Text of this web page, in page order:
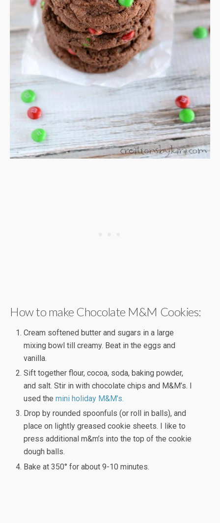
How to make Chocolate M&M Cookies:
Cream softened butter and sugars in a large
mixing bowl till creamy. Beat in the eggs and
vanilla.
Sift together flour, cocoa, soda, baking powder,
and salt. Stir in with chocolate chips and M&M’s. I
used themini holiday M&M’s.
Drop by rounded spoonfuls (or roll in balls), and
place on lightly greased cookie sheets. I like to
press additional m&m’s into the top of the cookie
dough balls.
Bake at 350° for about 9-10 minutes.